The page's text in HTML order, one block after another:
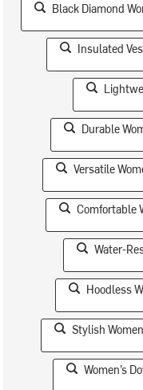
Black Diamond
Insulated
Durable
Versatile
Comfortable
Water-
Hoodless
Stylish
Women’s